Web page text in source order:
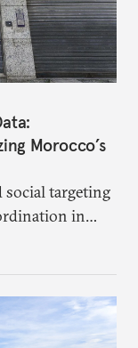
Morocco’s
social targeting
in
exclusion and
cash transfers
to technical